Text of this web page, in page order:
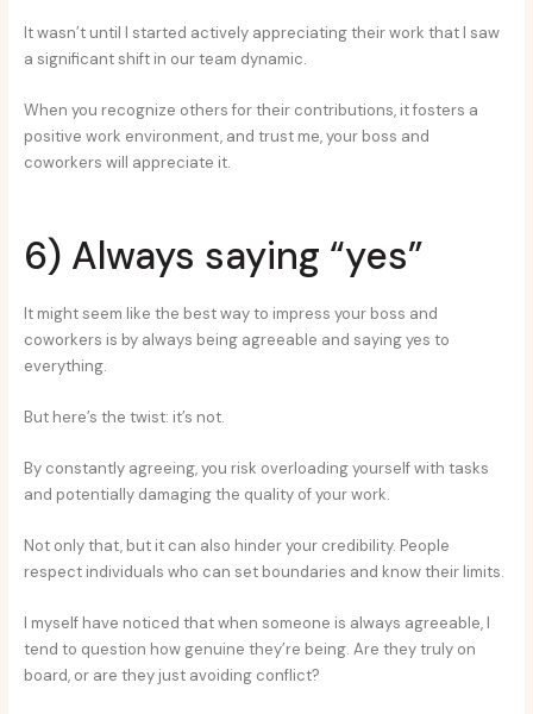
It wasn’t until I started actively appreciating their work that I saw
a significant shift in our team dynamic.
When you recognize others for their contributions, it fosters a
positive work environment, and trust me, your boss and
coworkers will appreciate it.
6) Always saying “yes”
It might seem like the best way to impress your boss and
coworkers is by always being agreeable and saying yes to
everything.
But here’s the twist: it’s not.
By constantly agreeing, you risk overloading yourself with tasks
and potentially damaging the quality of your work.
Not only that, but it can also hinder your credibility. People
respect individuals who can set boundaries and know their limits.
I myself have noticed that when someone is always agreeable, I
tend to question how genuine they’re being. Are they truly on
board, or are they just avoiding conflict?